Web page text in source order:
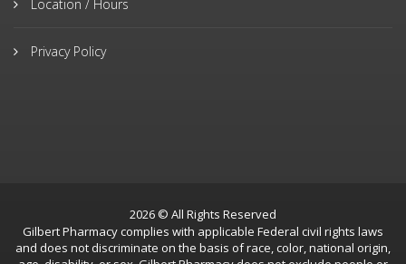
Location / Hours
Privacy Policy
2026 © All Rights Reserved
Gilbert Pharmacy complies with applicable Federal civil rights laws
and does not discriminate on the basis of race, color, national origin,